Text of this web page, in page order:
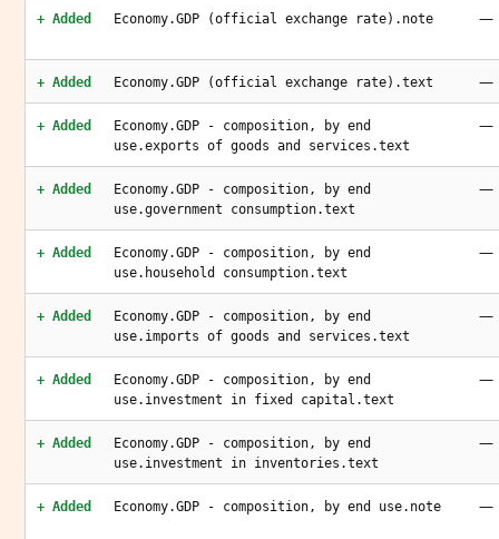
+ Added Economy.GDP (official exchange rate).note —
+ Added Economy.GDP (official exchange rate).text —
+ Added
Economy.GDP - composition, by end
use.exports of goods and services.text
—
+ Added
Economy.GDP - composition, by end
use.government consumption.text
—
+ Added
Economy.GDP - composition, by end
use.household consumption.text
—
+ Added
Economy.GDP - composition, by end
use.imports of goods and services.text
—
+ Added
Economy.GDP - composition, by end
use.investment in fixed capital.text
—
+ Added
Economy.GDP - composition, by end
use.investment in inventories.text
—
+ Added Economy.GDP - composition, by end use.note —